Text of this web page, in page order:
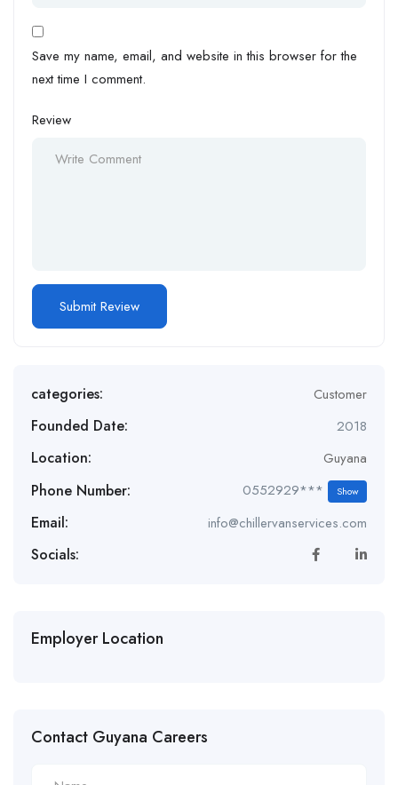
Save my name, email, and website in this browser for the
next time I comment.
Review
categories: Customer
Founded Date: 2018
Location: Guyana
Phone Number: 0552929*** Show
Email: info@chillervanservices.com
Socials:
Employer Location
Contact Guyana Careers